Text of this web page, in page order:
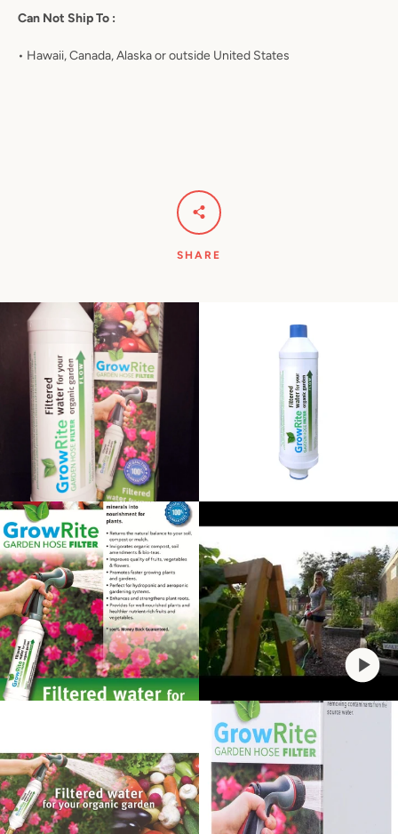
Can Not Ship To :
• Hawaii, Canada, Alaska or outside United States
SHARE